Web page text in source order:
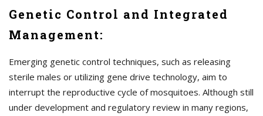
Genetic Control and Integrated
Management:
Emerging genetic control techniques, such as releasing
sterile males or utilizing gene drive technology, aim to
interrupt the reproductive cycle of mosquitoes. Although still
under development and regulatory review in many regions,